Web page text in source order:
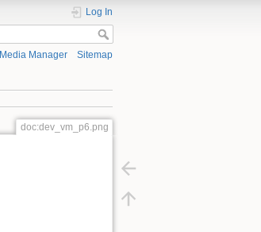
Log In
Media Manager Sitemap
doc:dev_vm_p6.png